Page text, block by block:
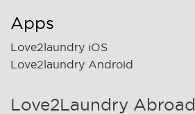
Apps
Love2laundry iOS
Love2laundry Android
Love2Laundry Abroad